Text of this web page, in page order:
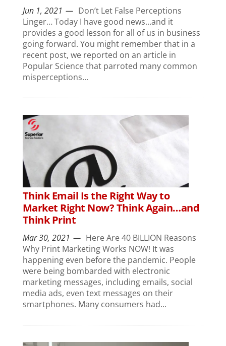
Jun 1, 2021
Don’t Let False Perceptions
Linger… Today I have good news…and it
provides a good lesson for all of us in business
going forward. You might remember that in a
recent post, we reported on an article in
Popular Science that parroted many common
misperceptions...
Think Email Is the Right Way to
Market Right Now? Think Again…and
Think Print
Mar 30, 2021
Here Are 40 BILLION Reasons
Why Print Marketing Works NOW! It was
happening even before the pandemic. People
were being bombarded with electronic
marketing messages, including emails, social
media ads, even text messages on their
smartphones. Many consumers had...